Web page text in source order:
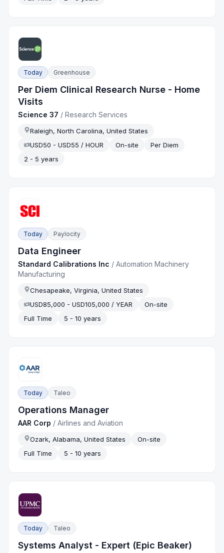
Today Greenhouse
Per Diem Clinical Research Nurse - Home
Visits
Science 37 /Research Services
Raleigh, North Carolina, United States
USD50 - USD55 / HOUR
On-site
Per Diem
2 - 5 years
Today Paylocity
Data Engineer
Standard Calibrations Inc /Automation Machinery
Manufacturing
Chesapeake, Virginia, United States
USD85,000 - USD105,000 / YEAR
On-site
Full Time
5 - 10 years
Today Taleo
Operations Manager
AAR Corp /Airlines and Aviation
Ozark, Alabama, United States
On-site
Full Time
5 - 10 years
Today Taleo
Systems Analyst - Expert (Epic Beaker)